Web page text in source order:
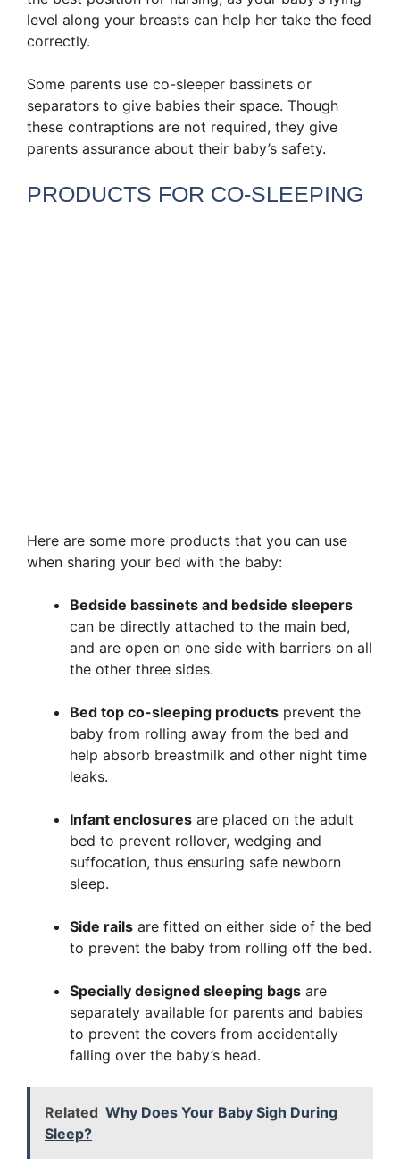
level along your breasts can help her take the feed
correctly.
Some parents use co-sleeper bassinets or
separators to give babies their space. Though
these contraptions are not required, they give
parents assurance about their baby’s safety.
PRODUCTS FOR CO-SLEEPING
Here are some more products that you can use
when sharing your bed with the baby:
Bedside bassinets and bedside sleepers
can be directly attached to the main bed,
and are open on one side with barriers on all
the other three sides.
Bed top co-sleeping products prevent the
baby from rolling away from the bed and
help absorb breastmilk and other night time
leaks.
Infant enclosures are placed on the adult
bed to prevent rollover, wedging and
suffocation, thus ensuring safe newborn
sleep.
Side rails are fitted on either side of the bed
to prevent the baby from rolling off the bed.
Specially designed sleeping bags are
separately available for parents and babies
to prevent the covers from accidentally
falling over the baby’s head.
Related Why Does Your Baby Sigh During
Sleep?